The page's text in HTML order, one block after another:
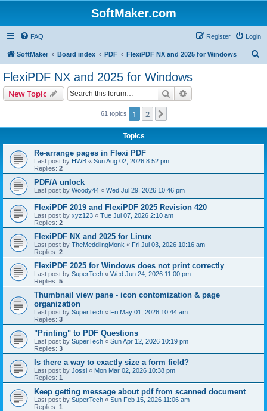
SoftMaker.com
FAQ Login
Register
SoftMaker Board index PDF FlexiPDF NX and 2025 for Windows
FlexiPDF NX and 2025 for Windows
New Topic Search
61 topics 1 2
Topics
Re-arrange pages in Flexi PDF
Last post by HWB « Sun Aug 02, 2026 8:52 pm
Replies: 2
PDF/A unlock
Last post by Woody44 « Wed Jul 29, 2026 10:46 pm
FlexiPDF 2019 and FlexiPDF 2025 Revision 420
Last post by xyz123 « Tue Jul 07, 2026 2:10 am
Replies: 2
FlexiPDF NX and 2025 for Linux
Last post by TheMeddlingMonk « Fri Jul 03, 2026 10:16 am
Replies: 2
FlexiPDF 2025 for Windows does not print correctly
Last post by SuperTech « Wed Jun 24, 2026 11:00 pm
Replies: 5
Thumbnail view pane - icon contomization & page
organization
Last post by SuperTech « Fri May 01, 2026 10:44 am
Replies: 3
"Printing" to PDF Questions
Last post by SuperTech « Sun Apr 12, 2026 10:19 pm
Replies: 3
Is there a way to exactly size a form field?
Last post by Jossi « Mon Mar 02, 2026 10:38 pm
Replies: 1
Keep getting message about pdf from scanned document
Last post by SuperTech « Sun Feb 15, 2026 11:06 am
Replies: 1